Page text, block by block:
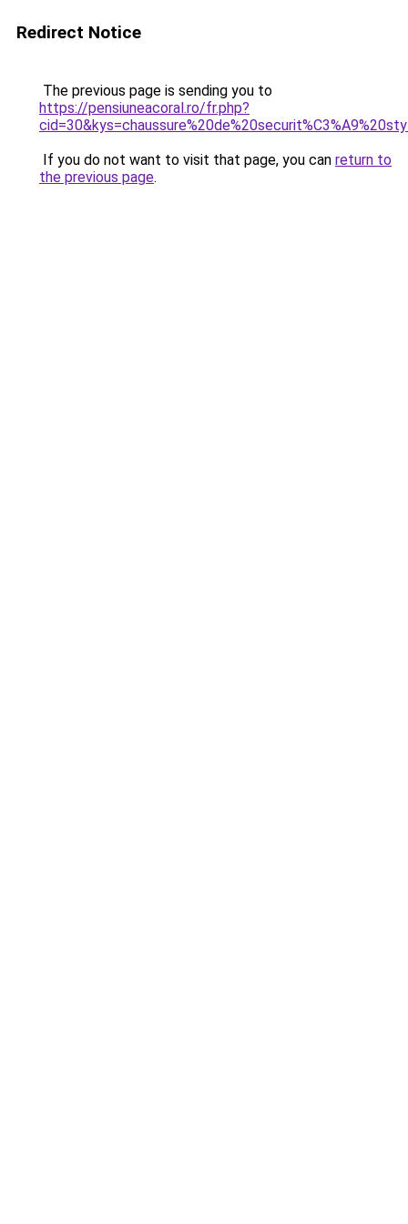
Redirect Notice
The previous page is sending you to
https://pensiuneacoral.ro/fr.php?
If you do not want to visit that page, you can return to
the previous page.